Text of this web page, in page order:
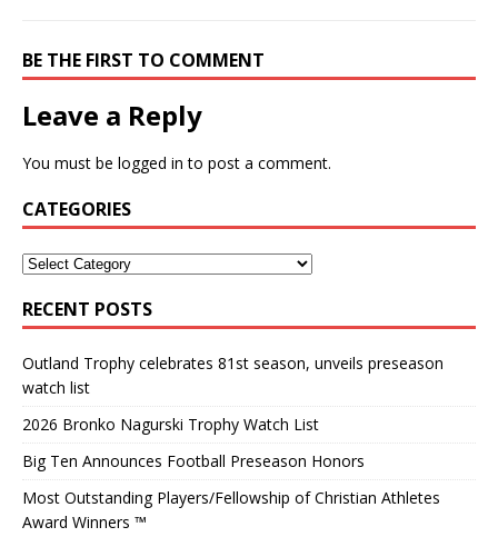
BE THE FIRST TO COMMENT
Leave a Reply
You must be logged in to post a comment.
CATEGORIES
RECENT POSTS
Outland Trophy celebrates 81st season, unveils preseason
watch list
2026 Bronko Nagurski Trophy Watch List
Big Ten Announces Football Preseason Honors
Most Outstanding Players/Fellowship of Christian Athletes
Award Winners ™